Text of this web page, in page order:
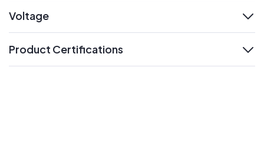
Voltage
Product Certifications